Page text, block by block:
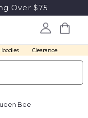
Over $75
Clearance
Bee